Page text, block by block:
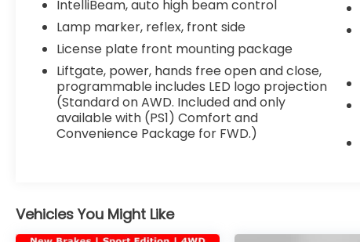
IntelliBeam, auto high beam control
Lamp marker, reflex, front side
License plate front mounting package
Liftgate, power, hands free open and close,
programmable includes LED logo projection
(Standard on AWD. Included and only
available with (PS1) Comfort and
Convenience Package for FWD.)
Vehicles You Might Like